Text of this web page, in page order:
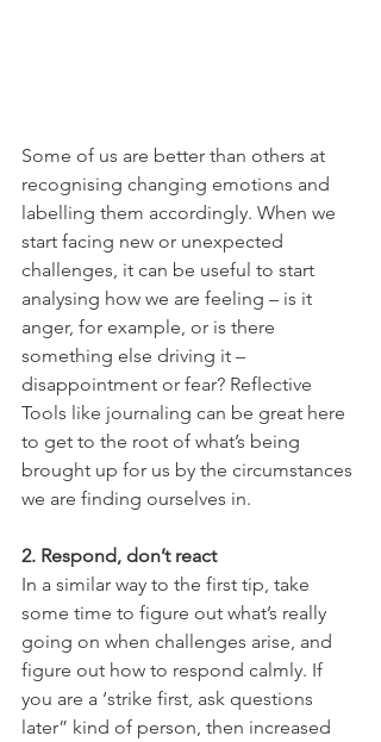
Some of us are better than others at
recognising changing emotions and
labelling them accordingly. When we
start facing new or unexpected
challenges, it can be useful to start
analysing how we are feeling – is it
anger, for example, or is there
something else driving it –
disappointment or fear? Reflective
Tools like journaling can be great here
to get to the root of what’s being
brought up for us by the circumstances
we are finding ourselves in.
2. Respond, don’t react
In a similar way to the first tip, take
some time to figure out what’s really
going on when challenges arise, and
figure out how to respond calmly. If
you are a ‘strike first, ask questions
later” kind of person, then increased